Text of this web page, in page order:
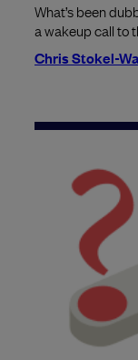
What’s been
a wakeup call to
Chris Stokel-